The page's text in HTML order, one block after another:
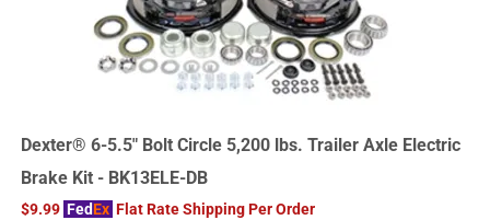
Dexter® 6-5.5" Bolt Circle 5,200 lbs. Trailer Axle Electric
Brake Kit - BK13ELE-DB
$9.99 FedEx Flat Rate Shipping Per Order